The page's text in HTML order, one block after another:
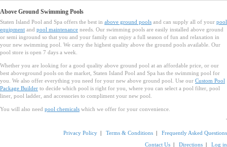
Above Ground Swimming Pools
Staten Island Pool and Spa offers the best in above ground pools and can supply all of your pool
equipment and pool maintenance needs. Our swimming pools are easily installed above ground
or semi inground so that you and your family can enjoy a full season of fun and relaxation in
your new swimming pool. We carry the highest quality above the ground pools available. Our
pool store is open 7 days a week.
Whether you are looking for a good quality above ground pool at an affordable price, or our
best aboveground pools on the market, Staten Island Pool and Spa has the swimming pool for
you. We also offer everything you need for your new above ground pool. Use our Custom Pool
Package Builder to decide which pool is right for you, where you can select a pool filter, pool
liner, pool ladder, and accessories to compliment your new pool.
You will also need pool chemicals which we offer for your convenience.
Privacy Policy | Terms & Conditions | Frequently Asked Questions
Contact Us | Directions | Log in